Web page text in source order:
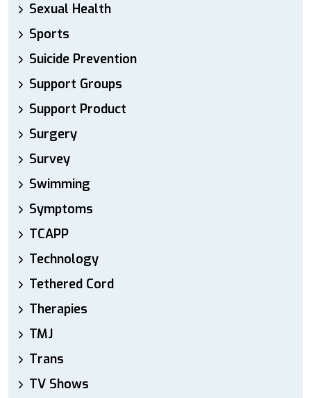
Sexual Health
Sports
Suicide Prevention
Support Groups
Support Product
Surgery
Survey
Swimming
Symptoms
TCAPP
Technology
Tethered Cord
Therapies
TMJ
Trans
TV Shows